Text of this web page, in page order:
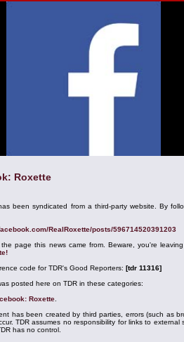
Roxette
been syndicated from a third-party website. By
RealRoxette/posts/596714520391203
page this news came from. Beware, you're
code for TDR's Good Reporters: [tdr 11316]
posted here on TDR in these categories:
Roxette
has been created by third parties, errors (such as
TDR assumes no responsibility for links to external
has no control.